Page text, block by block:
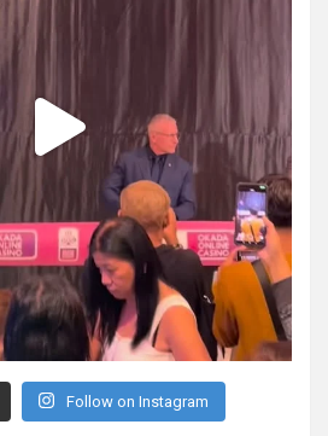
Follow on Instagram